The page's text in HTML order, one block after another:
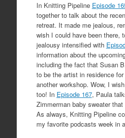
In Knitting Pipeline Episode
together to talk about the
retreat. It made me jealous,
wish I could have been there,
jealousy intensified with
information about the
including the fact that Susan
to be the artist in residence
another workshop. Wow, I
too! In Episode 167, Paula
Zimmerman baby sweater
As always, Knitting Pipeline
my favorite podcasts week in